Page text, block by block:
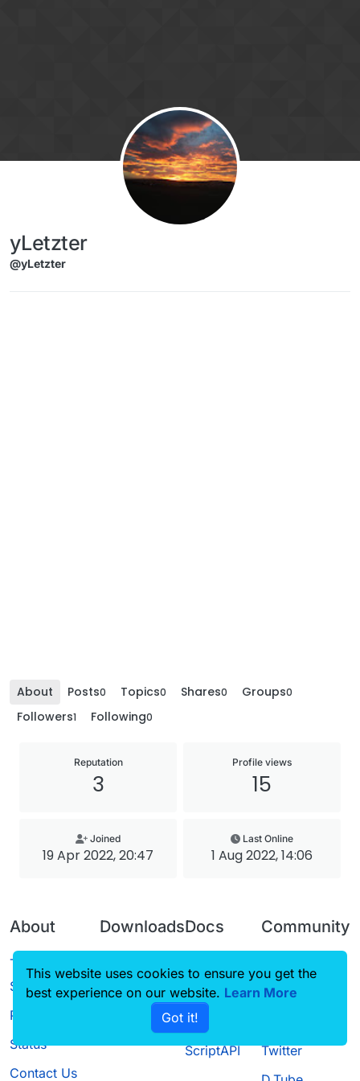
yLetzter
@yLetzter
About Posts0 Topics0 Shares0 Groups0
Followers1 Following0
Reputation
3
Profile views
15
Joined
19 Apr 2022, 20:47
Last Online
1 Aug 2022, 14:06
About
Terms of
Service
Privacy Policy
Status
Contact Us
Downloads
Source code
Docs
CustomHUD
AutoSettings
ScriptAPI
Community
Guilded
Twitter
This website uses cookies to ensure you get the
best experience on our website. Learn More
Got it!